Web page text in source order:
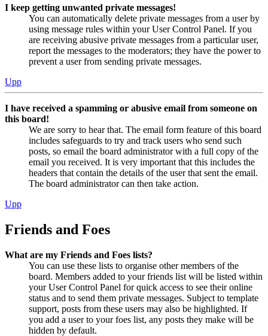
I keep getting unwanted private messages!
You can automatically delete private messages from a user by
using message rules within your User Control Panel. If you
are receiving abusive private messages from a particular user,
report the messages to the moderators; they have the power to
prevent a user from sending private messages.
Upp
I have received a spamming or abusive email from someone on
this board!
We are sorry to hear that. The email form feature of this board
includes safeguards to try and track users who send such
posts, so email the board administrator with a full copy of the
email you received. It is very important that this includes the
headers that contain the details of the user that sent the email.
The board administrator can then take action.
Upp
Friends and Foes
What are my Friends and Foes lists?
You can use these lists to organise other members of the
board. Members added to your friends list will be listed within
your User Control Panel for quick access to see their online
status and to send them private messages. Subject to template
support, posts from these users may also be highlighted. If
you add a user to your foes list, any posts they make will be
hidden by default.